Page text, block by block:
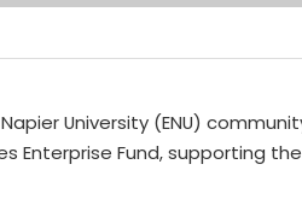
University (ENU)
Enterprise Fund, supporting